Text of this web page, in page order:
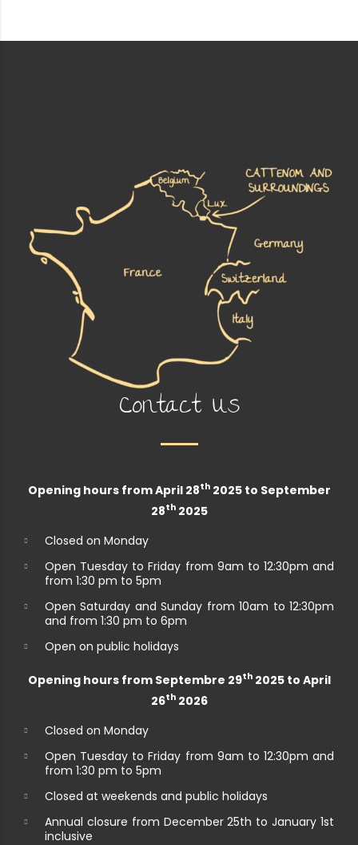
Contact Us
Opening hours from April 28th2025 to September
28th2025
Closed on Monday
Open Tuesday to Friday from 9am to 12:30pm and
from 1:30 pm to 5pm
Open Saturday and Sunday from 10am to 12:30pm
and from 1:30 pm to 6pm
Open on public holidays
Opening hours from Septembre 29th2025 to April
26th2026
Closed on Monday
Open Tuesday to Friday from 9am to 12:30pm and
from 1:30 pm to 5pm
Closed at weekends and public holidays
Annual closure from December 25th to January 1st
inclusive